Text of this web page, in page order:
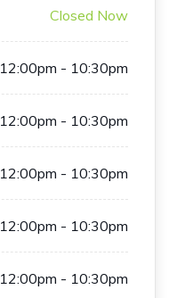
Closed Now
12:00pm - 10:30pm
12:00pm - 10:30pm
12:00pm - 10:30pm
12:00pm - 10:30pm
12:00pm - 10:30pm